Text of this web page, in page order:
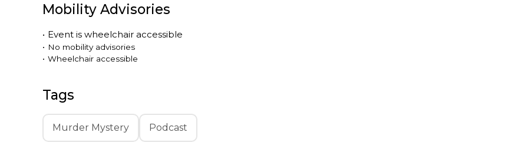
Mobility Advisories
• Event is wheelchair accessible
• No mobility advisories
• Wheelchair accessible
Tags
Murder Mystery Podcast